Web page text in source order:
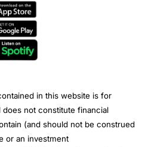
t
u
b
e
in this website is for
not constitute financial
(and should not be construed
or an investment